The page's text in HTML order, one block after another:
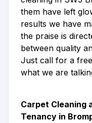
them have left
results we have
the praise is
between quality
Just call for a
what we are
Carpet Cleaning
Tenancy in